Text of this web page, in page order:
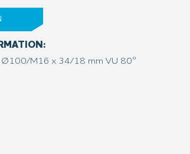
Ø100/M16 x 34/18 mm VU 80°